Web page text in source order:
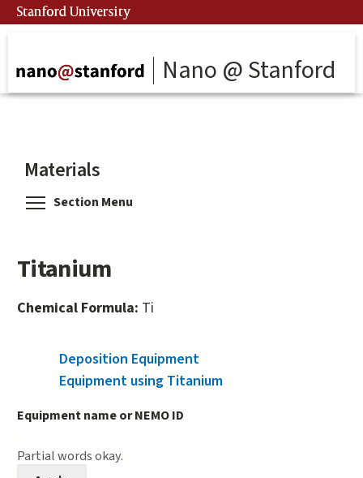
Skip
to
Stanford University
Nano @ Stanford
Materials
Section Menu
Titanium
Chemical Formula: Ti
Deposition Equipment
Equipment using Titanium
Equipment name or NEMO ID
Partial words okay.